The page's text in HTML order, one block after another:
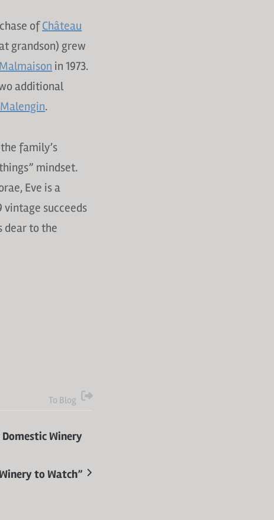
ofChâteau
grandson) grew
in 1973.
additional
.
family’s
mindset.
Eve is a
succeeds
dear to the
To Blog
Winery
to Watch”